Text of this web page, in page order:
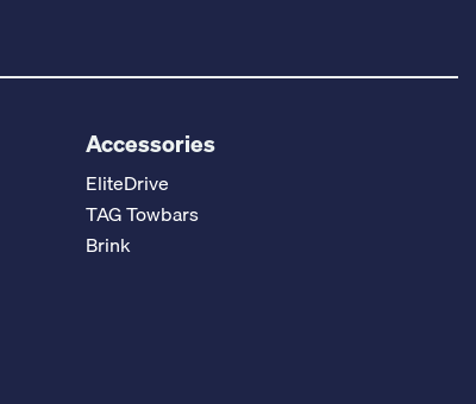
Accessories
EliteDrive
TAG Towbars
Brink